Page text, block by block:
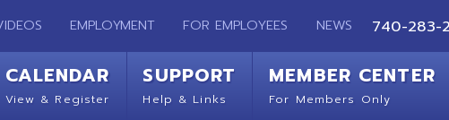
EMPLOYMENT FOR EMPLOYEES NEWS 740-283-2050
SUPPORT MEMBER CENTER CONTACT